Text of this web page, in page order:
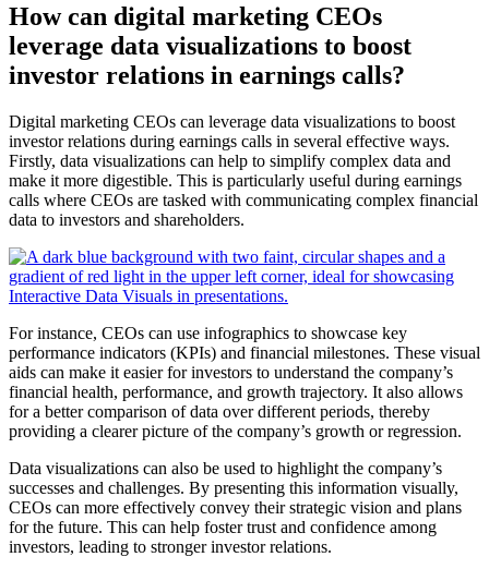
How can digital marketing CEOs
leverage data visualizations to boost
investor relations in earnings calls?
Digital marketing CEOs can leverage data visualizations to boost
investor relations during earnings calls in several effective ways.
Firstly, data visualizations can help to simplify complex data and
make it more digestible. This is particularly useful during earnings
calls where CEOs are tasked with communicating complex financial
data to investors and shareholders.
For instance, CEOs can use infographics to showcase key
performance indicators (KPIs) and financial milestones. These visual
aids can make it easier for investors to understand the company’s
financial health, performance, and growth trajectory. It also allows
for a better comparison of data over different periods, thereby
providing a clearer picture of the company’s growth or regression.
Data visualizations can also be used to highlight the company’s
successes and challenges. By presenting this information visually,
CEOs can more effectively convey their strategic vision and plans
for the future. This can help foster trust and confidence among
investors, leading to stronger investor relations.